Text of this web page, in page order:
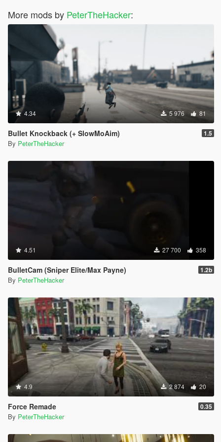
More mods by PeterTheHacker:
4.34 5 976 81
Bullet Knockback (+ SlowMoAim) 1.5
By PeterTheHacker
4.51 27 700 358
BulletCam (Sniper Elite/Max Payne) 1.2b
By PeterTheHacker
4.9 2 874 20
Force Remade 0.35
By PeterTheHacker